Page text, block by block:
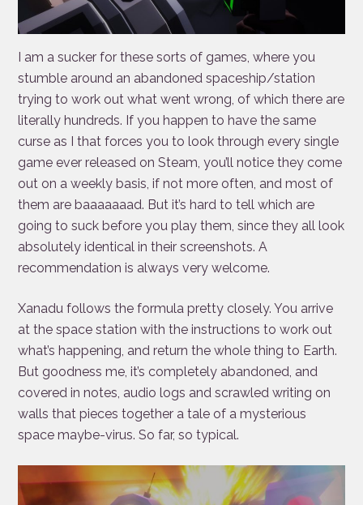
I am a sucker for these sorts of games, where you
stumble around an abandoned spaceship/station
trying to work out what went wrong, of which there are
literally hundreds. If you happen to have the same
curse as I that forces you to look through every single
game ever released on Steam, you’ll notice they come
out on a weekly basis, if not more often, and most of
them are baaaaaaad. But it’s hard to tell which are
going to suck before you play them, since they all look
absolutely identical in their screenshots. A
recommendation is always very welcome.
Xanadu follows the formula pretty closely. You arrive
at the space station with the instructions to work out
what’s happening, and return the whole thing to Earth.
But goodness me, it’s completely abandoned, and
covered in notes, audio logs and scrawled writing on
walls that pieces together a tale of a mysterious
space maybe-virus. So far, so typical.